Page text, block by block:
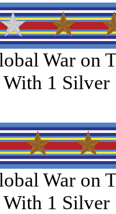
War on
1
War on
1